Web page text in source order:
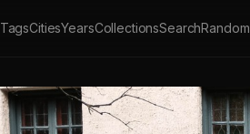
TagsCitiesYearsCollectionsSearchRandom